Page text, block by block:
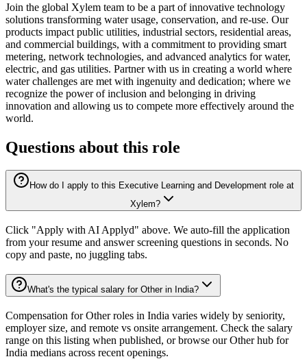
Join the global Xylem team to be a part of innovative technology
solutions transforming water usage, conservation, and re-use. Our
products impact public utilities, industrial sectors, residential areas,
and commercial buildings, with a commitment to providing smart
metering, network technologies, and advanced analytics for water,
electric, and gas utilities. Partner with us in creating a world where
water challenges are met with ingenuity and dedication; where we
recognize the power of inclusion and belonging in driving
innovation and allowing us to compete more effectively around the
world.
Questions about this role
How do I apply to this Executive Learning and Development role at
Xylem?
Click "Apply with AI Applyd" above. We auto-fill the application
from your resume and answer screening questions in seconds. No
copy and paste, no juggling tabs.
What's the typical salary for Other in India?
Compensation for Other roles in India varies widely by seniority,
employer size, and remote vs onsite arrangement. Check the salary
range on this listing when published, or browse our Other hub for
India medians across recent openings.